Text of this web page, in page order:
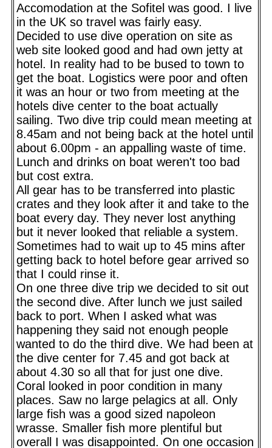
Accomodation at the Sofitel was good. I live
in the UK so travel was fairly easy.
Decided to use dive operation on site as
web site looked good and had own jetty at
hotel. In reality had to be bused to town to
get the boat. Logistics were poor and often
it was an hour or two from meeting at the
hotels dive center to the boat actually
sailing. Two dive trip could mean meeting at
8.45am and not being back at the hotel until
about 6.00pm - an appalling waste of time.
Lunch and drinks on boat weren't too bad
but cost extra.
All gear has to be transferred into plastic
crates and they look after it and take to the
boat every day. They never lost anything
but it never looked that reliable a system.
Sometimes had to wait up to 45 mins after
getting back to hotel before gear arrived so
that I could rinse it.
On one three dive trip we decided to sit out
the second dive. After lunch we just sailed
back to port. When I asked what was
happening they said not enough people
wanted to do the third dive. We had been at
the dive center for 7.45 and got back at
about 4.30 so all that for just one dive.
Coral looked in poor condition in many
places. Saw no large pelagics at all. Only
large fish was a good sized napoleon
wrasse. Smaller fish more plentiful but
overall I was disappointed. On one occasion